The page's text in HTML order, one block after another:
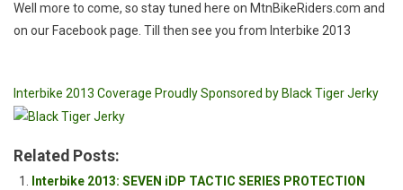
Well more to come, so stay tuned here on MtnBikeRiders.com and
on our Facebook page. Till then see you from Interbike 2013
Interbike 2013 Coverage Proudly Sponsored by Black Tiger Jerky
Related Posts:
Interbike 2013: SEVEN iDP TACTIC SERIES PROTECTION